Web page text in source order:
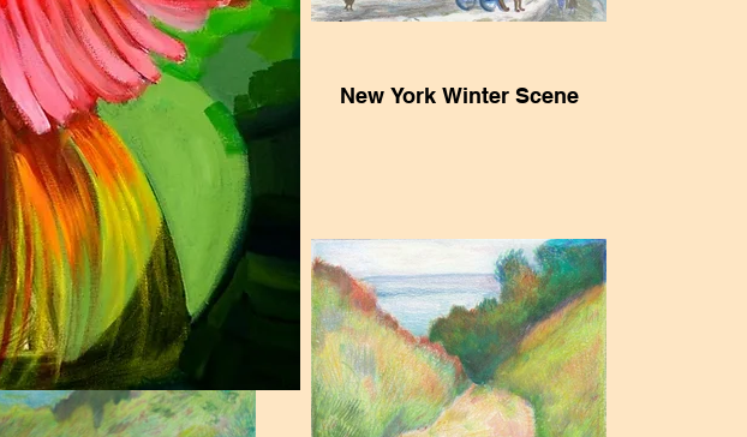
Study of David's Eye New York Winter Scene